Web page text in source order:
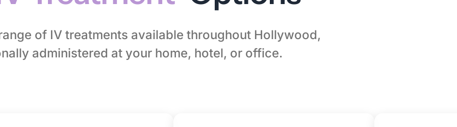
of IV treatments available throughout Hollywood,
administered at your home, hotel, or office.